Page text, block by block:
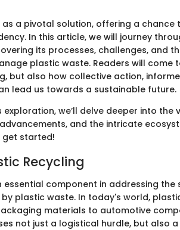
as a pivotal solution, offering a chance
In this article, we will journey
its processes, challenges, and
plastic waste. Readers will come
but also how collective action,
lead us towards a sustainable future.
exploration, we’ll delve deeper into
and the intricate
get started!
Recycling
essential component in addressing the
plastic waste. In today's world,
materials to automotive
not just a logistical hurdle, but also